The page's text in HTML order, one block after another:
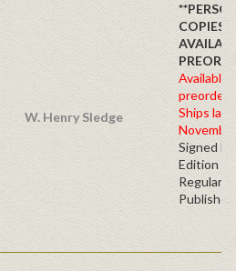
W. Henry Sledge
COPIES
Available
preorder
Ships late
Signed
Edition -
Regular